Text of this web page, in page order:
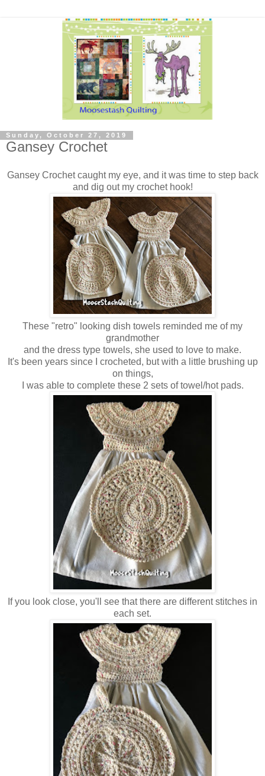
Sunday, October 27, 2019
Gansey Crochet
Gansey Crochet caught my eye, and it was time to step back
and dig out my crochet hook!
These "retro" looking dish towels reminded me of my
grandmother
and the dress type towels, she used to love to make.
It's been years since I crocheted, but with a little brushing up
on things,
I was able to complete these 2 sets of towel/hot pads.
If you look close, you'll see that there are different stitches in
each set.